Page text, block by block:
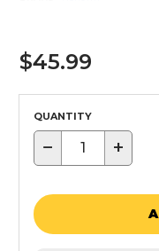
$45.99
QUANTITY
− +